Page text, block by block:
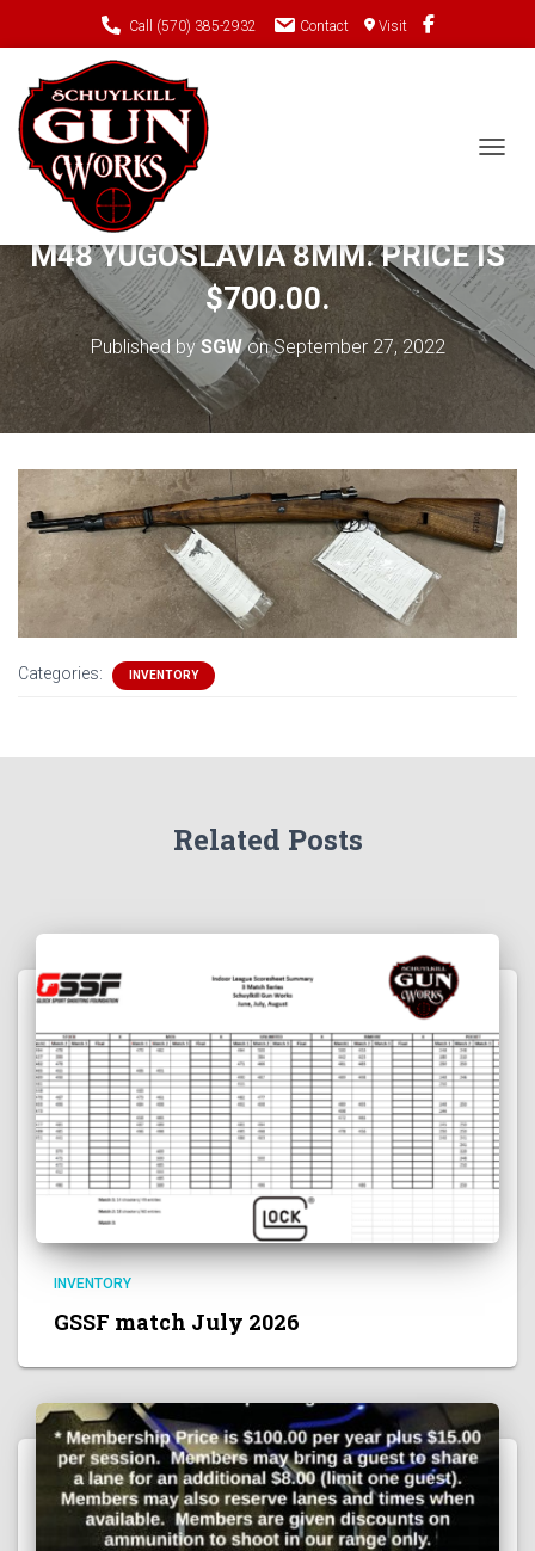
Call (570) 385-2932 Contact Visit
PRE-OWNED MICHELL’S MAUSERS
M48 YUGOSLAVIA 8MM. PRICE IS
$700.00.
Published bySGWonSeptember 27, 2022
Categories: INVENTORY
Related Posts
INVENTORY
GSSF match July 2026